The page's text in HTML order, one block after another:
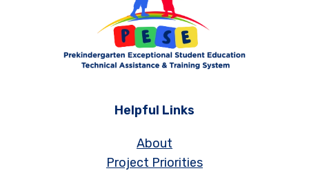
Helpful Links
About
Project Priorities